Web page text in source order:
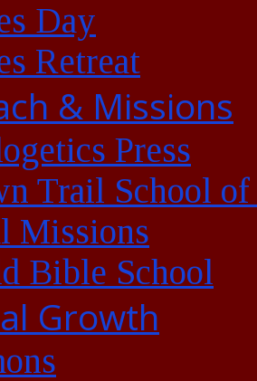
Day
Retreat
& Missions
Press
Trail School of
Missions
Bible School
Growth